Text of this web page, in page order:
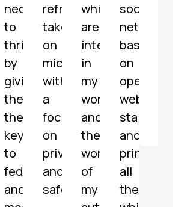
necessary
to
thrive
by
giving
them
the
keys
to
federate
and
refreshing
take
on
microblogging
with
a
focus
on
privacy
and
safety.
which
are
interested
in
my
work
and
the
work
of
my
social
network
based
on
open
web
standards
and
principles,
all
the